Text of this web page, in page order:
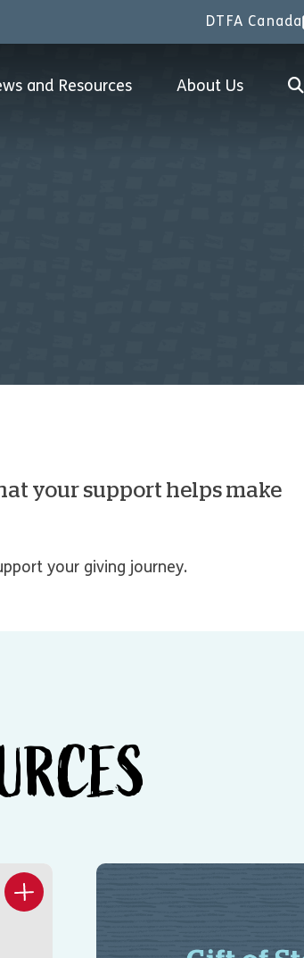
DTFA Canada
and Resources About Us
your support helps make
your giving journey.